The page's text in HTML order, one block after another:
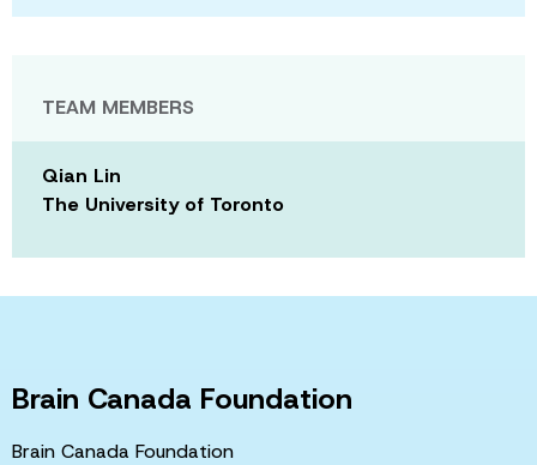
TEAM MEMBERS
Qian Lin
The University of Toronto
Brain Canada Foundation
Brain Canada Foundation